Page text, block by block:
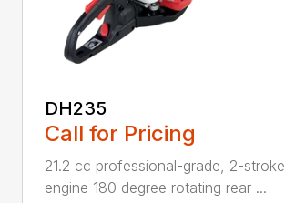
DH235
Call for Pricing
21.2 cc professional-grade, 2-stroke
engine 180 degree rotating rear ...